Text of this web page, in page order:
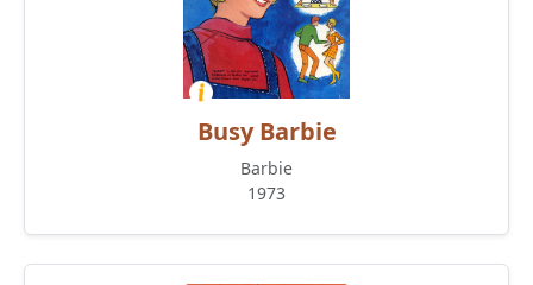
Busy Barbie
Barbie
1973